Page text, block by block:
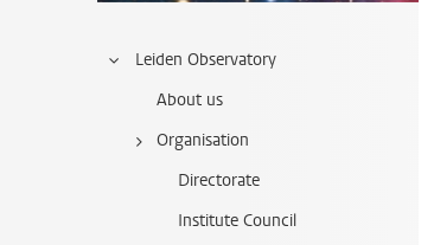
Leiden Observatory
About us
Organisation
Directorate
Institute Council